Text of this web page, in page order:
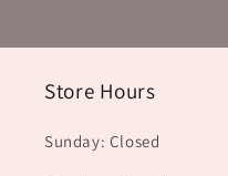
Store Hours
Sunday: Closed